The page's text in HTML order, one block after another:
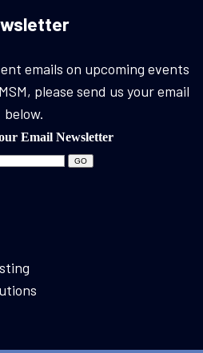
emails on upcoming events
please send us your email
below.
Email Newsletter